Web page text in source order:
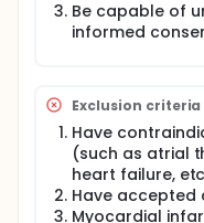
such as the lungs,
half of the left
isthmus of the
ablation success
function of the left
the superiority of
a large-scale
prospective
Be capable of
informed
Exclusion criteria
Have
(such as atrial
heart failure,
Have
Myocardial